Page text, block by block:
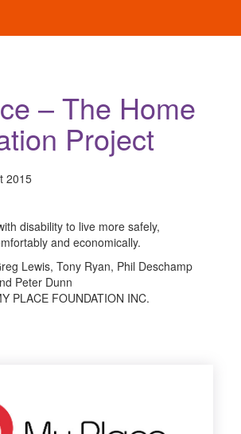
– The Home
Project
2015
disability to live more safely,
and economically.
Lewis, Tony Ryan, Phil Deschamp
Peter Dunn
PLACE FOUNDATION INC.